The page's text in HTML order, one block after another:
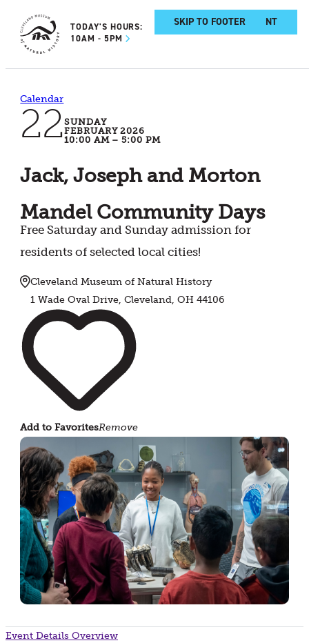
SKIP TO MAIN CONTENT
SKIP TO FOOTER
TODAY'S HOURS:
10AM - 5PM
Calendar
22SUNDAY
FEBRUARY 2026
10:00 AM – 5:00 PM
Jack, Joseph and Morton
Mandel Community Days
Free Saturday and Sunday admission for
residents of selected local cities!
Cleveland Museum of Natural History
1 Wade Oval Drive, Cleveland, OH 44106
Add to FavoritesRemove
Event Details Overview